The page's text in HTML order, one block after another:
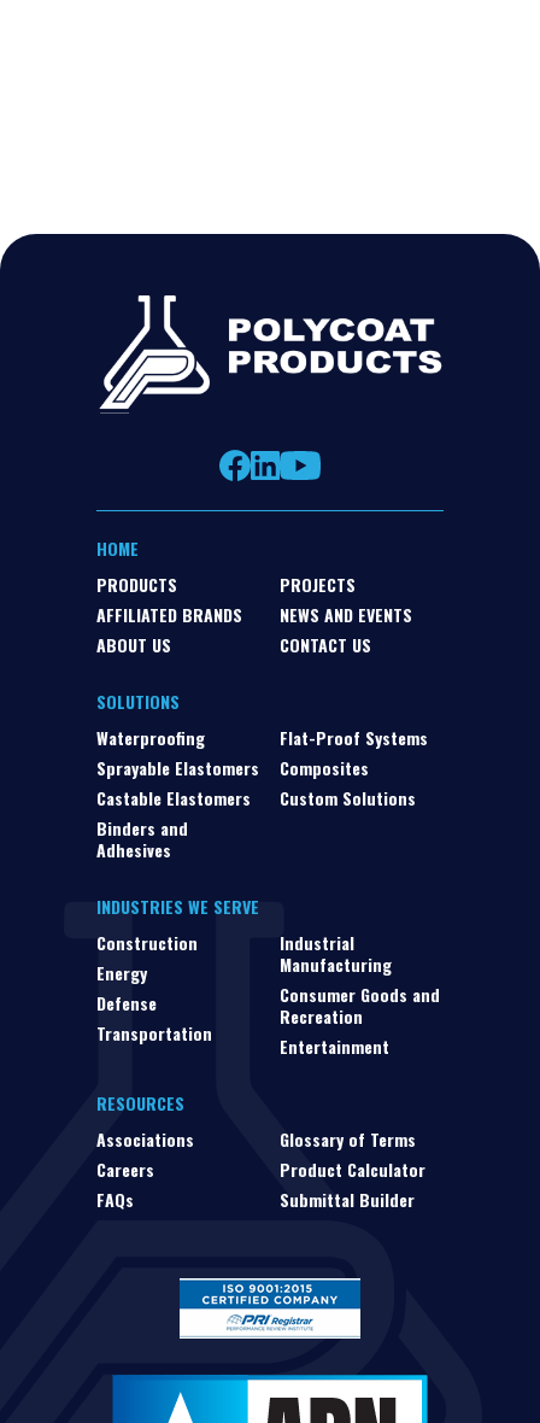
HOME
PRODUCTS
AFFILIATED BRANDS
ABOUT US
PROJECTS
NEWS AND EVENTS
CONTACT US
SOLUTIONS
Waterproofing
Sprayable Elastomers
Castable Elastomers
Binders and
Adhesives
Flat-Proof Systems
Composites
Custom Solutions
INDUSTRIES WE SERVE
Construction
Energy
Defense
Transportation
Industrial
Manufacturing
Consumer Goods and
Recreation
Entertainment
RESOURCES
Associations
Careers
FAQs
Glossary of Terms
Product Calculator
Submittal Builder